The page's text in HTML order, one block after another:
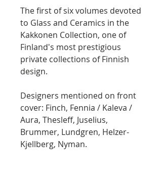
The first of six volumes devoted
to Glass and Ceramics in the
Kakkonen Collection, one of
Finland's most prestigious
private collections of Finnish
design.
Designers mentioned on front
cover: Finch, Fennia / Kaleva /
Aura, Thesleff, Juselius,
Brummer, Lundgren, Helzer-
Kjellberg, Nyman.